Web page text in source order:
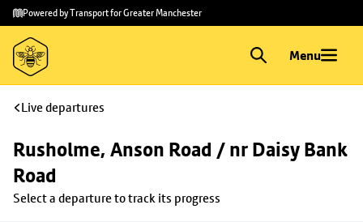
Skip to
main
content
Skip
to
footer
Powered by Transport for Greater Manchester
Menu
Live departures
Rusholme, Anson Road / nr Daisy Bank
Road
Select a departure to track its progress